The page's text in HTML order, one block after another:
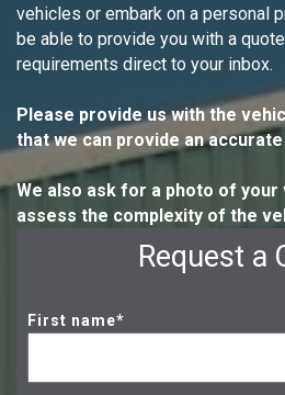
vehicles or embark on a personal
be able to provide you with a
requirements direct to your inbox.
Please provide us with the
that we can provide an
We also ask for a photo of
assess the complexity of the
Request a
First name*